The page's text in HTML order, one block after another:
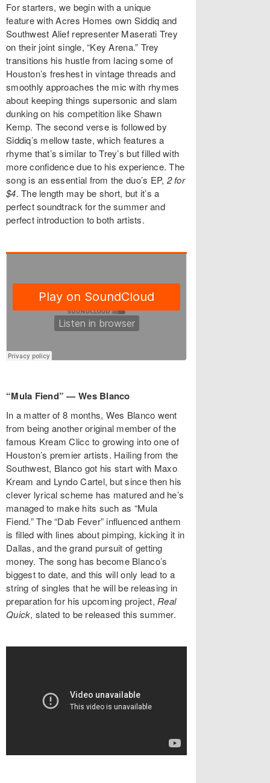
For starters, we begin with a unique
feature with Acres Homes own Siddiq and
Southwest Alief representer Maserati Trey
on their joint single, “Key Arena.” Trey
transitions his hustle from lacing some of
Houston’s freshest in vintage threads and
smoothly approaches the mic with rhymes
about keeping things supersonic and slam
dunking on his competition like Shawn
Kemp. The second verse is followed by
Siddiq’s mellow taste, which features a
rhyme that’s similar to Trey’s but filled with
more confidence due to his experience. The
song is an essential from the duo’s EP, 2 for
$4. The length may be short, but it’s a
perfect soundtrack for the summer and
perfect introduction to both artists.
“Mula Fiend” — Wes Blanco
In a matter of 8 months, Wes Blanco went
from being another original member of the
famous Kream Clicc to growing into one of
Houston’s premier artists. Hailing from the
Southwest, Blanco got his start with Maxo
Kream and Lyndo Cartel, but since then his
clever lyrical scheme has matured and he’s
managed to make hits such as “Mula
Fiend.” The “Dab Fever” influenced anthem
is filled with lines about pimping, kicking it in
Dallas, and the grand pursuit of getting
money. The song has become Blanco’s
biggest to date, and this will only lead to a
string of singles that he will be releasing in
preparation for his upcoming project, Real
Quick, slated to be released this summer.